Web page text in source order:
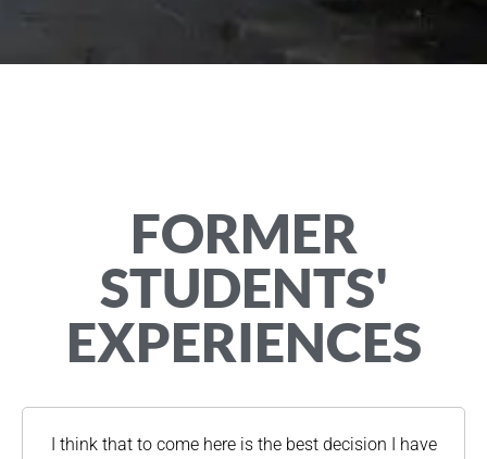
FORMER
STUDENTS'
EXPERIENCES
I think that to come here is the best decision I have